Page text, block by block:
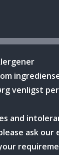
venligst
and
ask our